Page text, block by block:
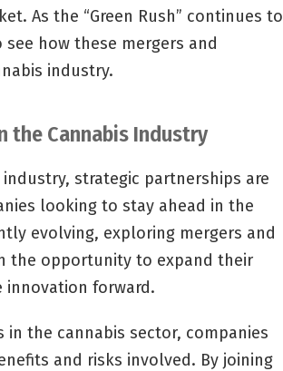
As the “Green Rush” continues to
how these mergers and
industry.
the Cannabis Industry
strategic partnerships are
looking to stay ahead in the
evolving, exploring mergers and
the opportunity to expand their
innovation forward.
the cannabis sector, companies
and risks involved. By joining